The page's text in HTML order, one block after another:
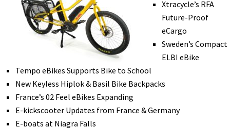
eMTB,
Tariffs,
eBiking
96,
Industry
Jobs,
&
More!
Xtracycle’s RFA
Future-Proof
eCargo
Sweden’s Compact
ELBI eBike
Tempo eBikes Supports Bike to School
New Keyless Hiplok & Basil Bike Backpacks
France’s 02 Feel eBikes Expanding
E-kickscooter Updates from France & Germany
E-boats at Niagra Falls